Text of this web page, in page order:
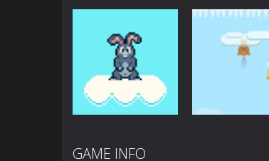
Arcade
Plug Head Race
4.16K
Cat Evolution
GAME INFO